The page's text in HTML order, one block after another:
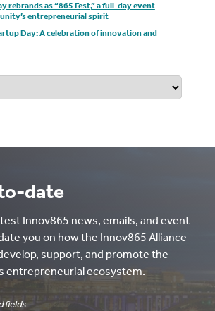
rebrands as “865 Fest,” a full-day event
entrepreneurial spirit
Day: A celebration of innovation and
date
Innov865 news, emails, and event
you on how the Innov865 Alliance
support, and promote the
entrepreneurial ecosystem.
fields